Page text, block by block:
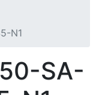
N1
SA-